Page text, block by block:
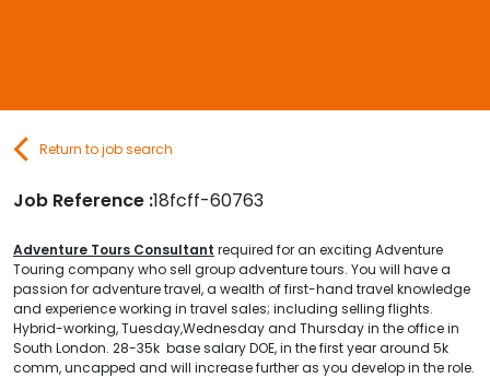
Return to job search
Job Reference :18fcff-60763
Adventure Tours Consultant required for an exciting Adventure
Touring company who sell group adventure tours. You will have a
passion for adventure travel, a wealth of first-hand travel knowledge
and experience working in travel sales; including selling flights.
Hybrid-working, Tuesday,Wednesday and Thursday in the office in
South London. 28-35k base salary DOE, in the first year around 5k
comm, uncapped and will increase further as you develop in the role.